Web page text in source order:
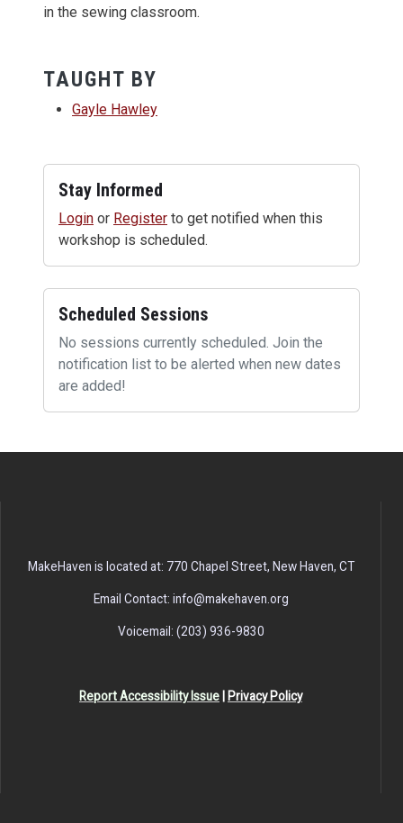
in the sewing classroom.
TAUGHT BY
Gayle Hawley
Stay Informed
Login or Register to get notified when this
workshop is scheduled.
Scheduled Sessions
No sessions currently scheduled. Join the
notification list to be alerted when new dates
are added!
MakeHaven is located at: 770 Chapel Street, New Haven, CT
Email Contact: info@makehaven.org
Voicemail: (203) 936-9830
Report Accessibility Issue | Privacy Policy